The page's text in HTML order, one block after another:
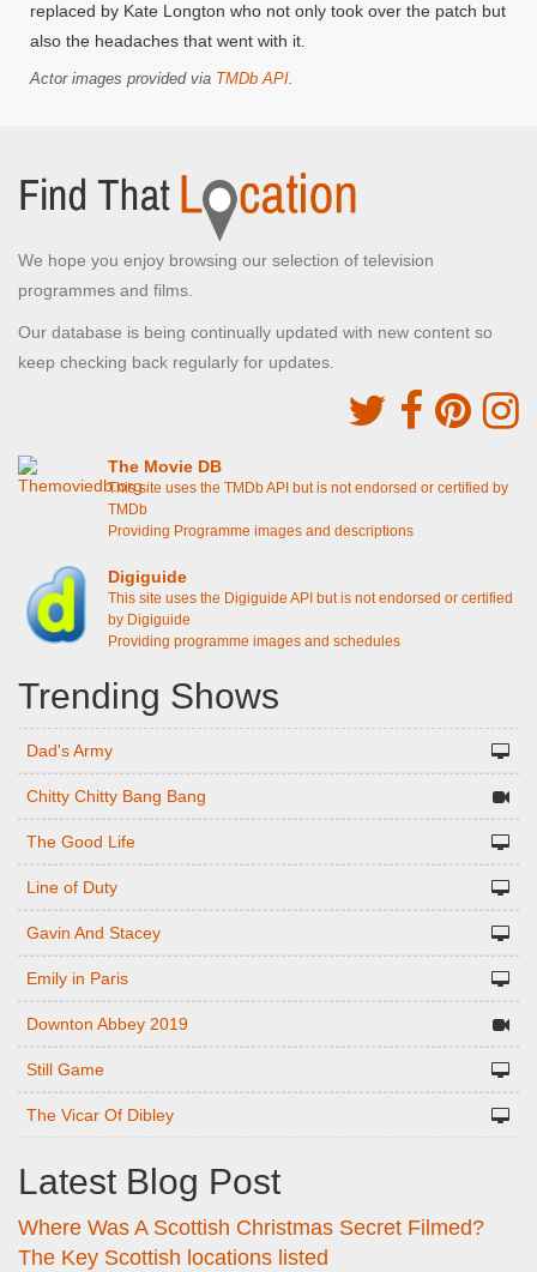
replaced by Kate Longton who not only took over the patch but
also the headaches that went with it.
Actor images provided via TMDb API.
We hope you enjoy browsing our selection of television
programmes and films.
Our database is being continually updated with new content so
keep checking back regularly for updates.
The Movie DB
This site uses the TMDb API but is not endorsed or certified by
TMDb
Providing Programme images and descriptions
Digiguide
This site uses the Digiguide API but is not endorsed or certified
by Digiguide
Providing programme images and schedules
Trending Shows
Dad's Army
Chitty Chitty Bang Bang
The Good Life
Line of Duty
Gavin And Stacey
Emily in Paris
Downton Abbey 2019
Still Game
The Vicar Of Dibley
Latest Blog Post
Where Was A Scottish Christmas Secret Filmed?
The Key Scottish locations listed